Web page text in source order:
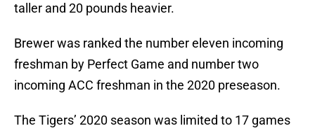
taller and 20 pounds heavier.
Brewer was ranked the number eleven incoming
freshman by Perfect Game and number two
incoming ACC freshman in the 2020 preseason.
The Tigers’ 2020 season was limited to 17 games